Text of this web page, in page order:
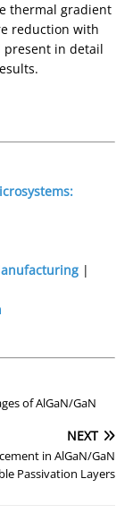
thermal gradient
reduction with
in detail
|
of AlGaN/GaN
NEXT
in AlGaN/GaN
Passivation Layers